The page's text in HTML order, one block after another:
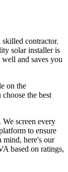
contractor.
solar installer is
and saves you
on the
the best
screen every
to ensure
mind, here's our
based on ratings,